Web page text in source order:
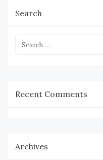
Search
Recent Comments
Archives